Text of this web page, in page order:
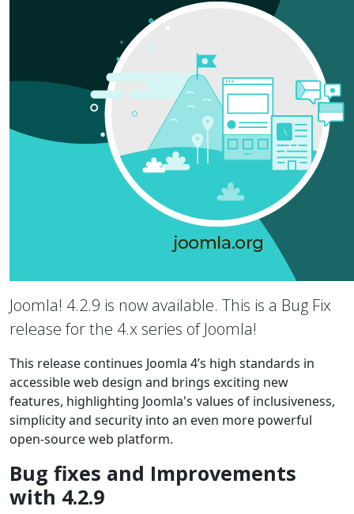
Joomla! 4.2.9 is now available. This is a Bug Fix
release for the 4.x series of Joomla!
This release continues Joomla 4’s high standards in
accessible web design and brings exciting new
features, highlighting Joomla's values of inclusiveness,
simplicity and security into an even more powerful
open-source web platform.
Bug fixes and Improvements
with 4.2.9